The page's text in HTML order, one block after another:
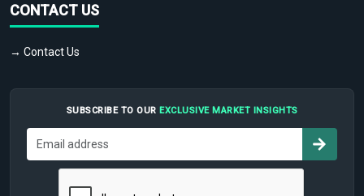
CONTACT US
→ Contact Us
SUBSCRIBE TO OUR EXCLUSIVE MARKET INSIGHTS